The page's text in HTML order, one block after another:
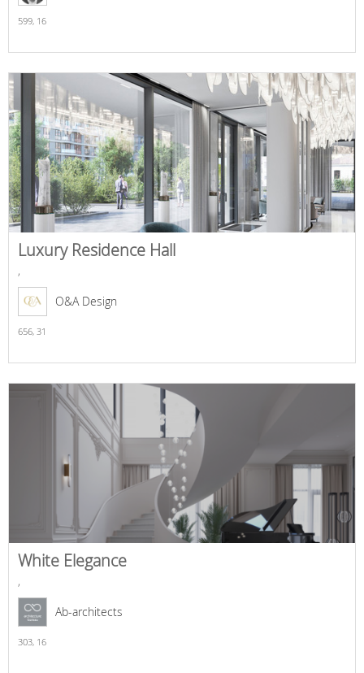
599, 16
Luxury Residence Hall
,
O&A Design
656, 31
White Elegance
,
Ab-architects
303, 16